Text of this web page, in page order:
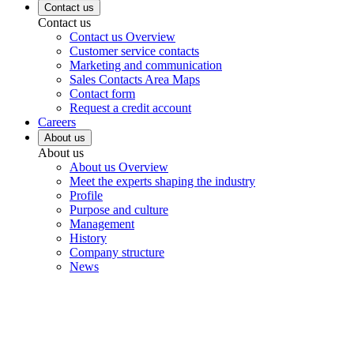
Contact us
Contact us
Contact us Overview
Customer service contacts
Marketing and communication
Sales Contacts Area Maps
Contact form
Request a credit account
Careers
About us
About us
About us Overview
Meet the experts shaping the industry
Profile
Purpose and culture
Management
History
Company structure
News